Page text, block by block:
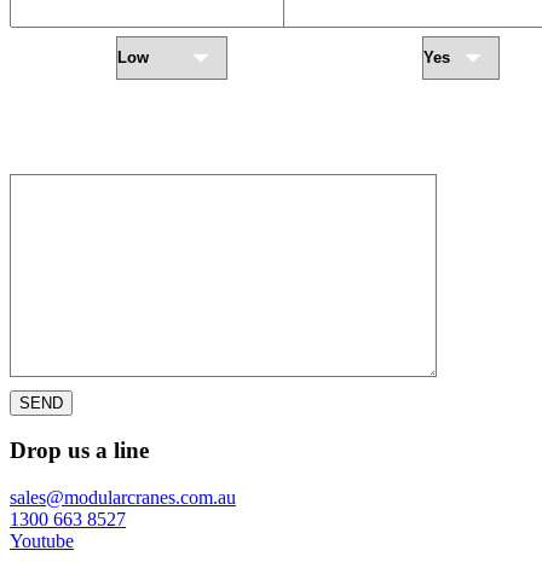
SEND
Drop us a line
sales@modularcranes.com.au
1300 663 8527
Youtube